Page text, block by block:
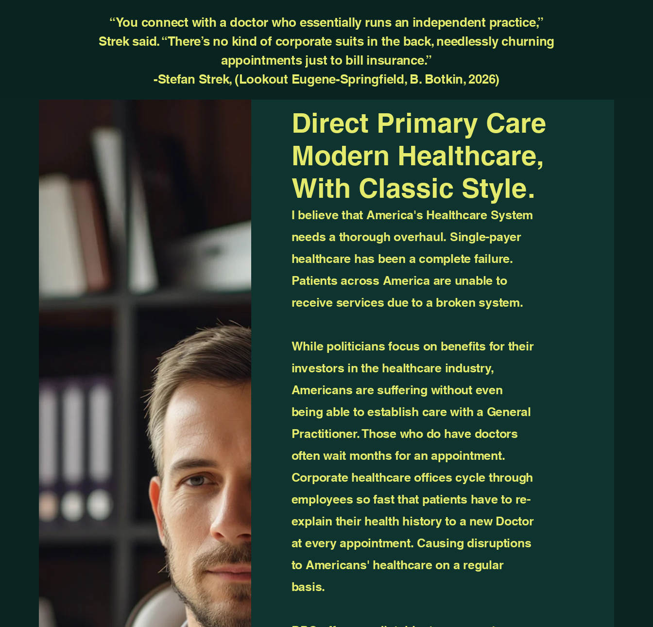
“You connect with a doctor who essentially runs an independent practice,”
Strek said. “There’s no kind of corporate suits in the back, needlessly churning
appointments just to bill insurance.”
-Stefan Strek, (Lookout Eugene-Springfield, B. Botkin, 2026)
Direct Primary Care
Modern Healthcare,
With Classic Style.
I believe that America's Healthcare System
needs a thorough overhaul. Single-payer
healthcare has been a complete failure.
Patients across America are unable to
receive services due to a broken system.
While politicians focus on benefits for their
investors in the healthcare industry,
Americans are suffering without even
being able to establish care with a General
Practitioner. Those who do have doctors
often wait months for an appointment.
Corporate healthcare offices cycle through
employees so fast that patients have to re-
explain their health history to a new Doctor
at every appointment. Causing disruptions
to Americans' healthcare on a regular
basis.